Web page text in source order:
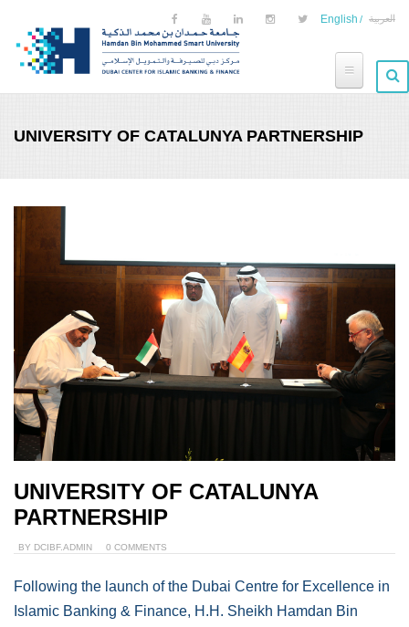
العربية English
UNIVERSITY OF CATALUNYA PARTNERSHIP
UNIVERSITY OF CATALUNYA
PARTNERSHIP
BY DCIBF.ADMIN 0 COMMENTS
Following the launch of the Dubai Centre for Excellence in
Islamic Banking & Finance, H.H. Sheikh Hamdan Bin